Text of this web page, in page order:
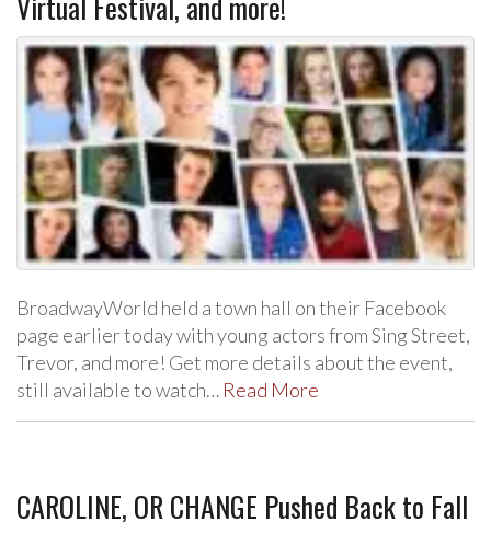
BroadwayWorld held a town hall on their Facebook
page earlier today with young actors from Sing Street,
Trevor, and more! Get more details about the event,
still available to watch… Read More
CAROLINE, OR CHANGE Pushed Back to Fall